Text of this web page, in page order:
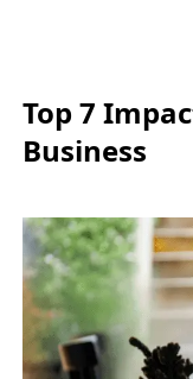
Top 7
Business